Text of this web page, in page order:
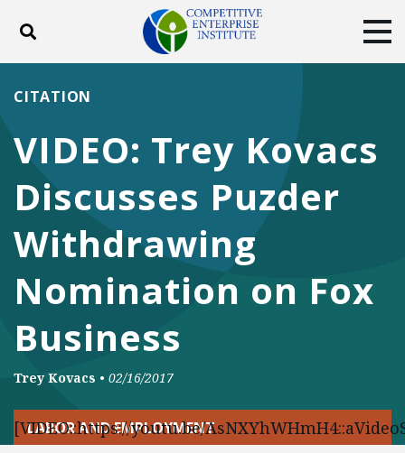
Toggle search
ABOUT
DONATE
FacebookTwitterYouTubeInstagram
VIDEO: Trey Kovacs
Discusses Puzder
Withdrawing
Nomination on Fox
Business
CITATION
Trey Kovacs • 02/16/2017
LABOR AND EMPLOYMENT
[VIDEO::https://youtu.be/